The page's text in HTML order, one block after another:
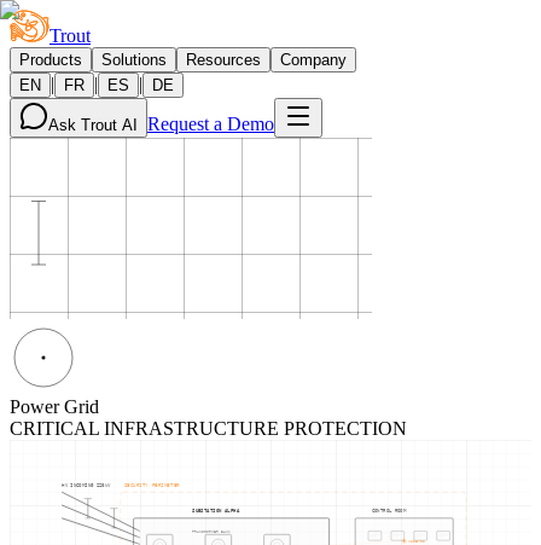
Trout
Products Solutions Resources
Company
EN
| FR | ES | DE
Ask Trout AI Request a Demo
Power Grid
CRITICAL INFRASTRUCTURE PROTECTION
HV INCOMING 220kV
SUBSTATION ALPHA
TRANSFORMER BANK
CONTROL ROOM
SECURITY PERIMETER
NODE-02